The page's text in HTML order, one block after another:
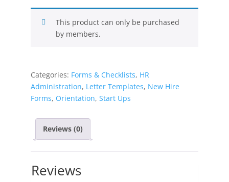
This product can only be purchased
by members.
Categories: Forms & Checklists, HR
Administration, Letter Templates, New Hire
Forms, Orientation, Start Ups
Reviews (0)
Reviews